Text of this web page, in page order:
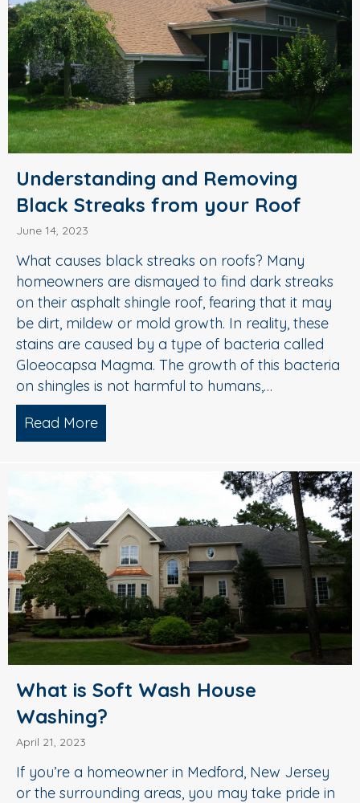
Understanding and Removing
Black Streaks from your Roof
June 14, 2023
What causes black streaks on roofs? Many
homeowners are dismayed to find dark streaks
on their asphalt shingle roof, fearing that it may
be dirt, mildew or mold growth. In reality, these
stains are caused by a type of bacteria called
Gloeocapsa Magma. The growth of this bacteria
on shingles is not harmful to humans,…
Read More
What is Soft Wash House
Washing?
April 21, 2023
If you’re a homeowner in Medford, New Jersey
or the surrounding areas, you may take pride in